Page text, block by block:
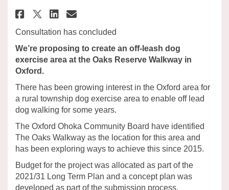
Share Oxford Off-Leash Dog
Share Oxford Off-Leash
Share Oxford Off-Leash
Email Oxford Off-Leash
Consultation has concluded
We’re proposing to create an off-leash dog
exercise area at the Oaks Reserve Walkway in
Oxford.
There has been growing interest in the Oxford area for
a rural township dog exercise area to enable off lead
dog walking for some years.
The Oxford Ohoka Community Board have identified
The Oaks Walkway as the location for this area and
has been exploring ways to achieve this since 2015.
Budget for the project was allocated as part of the
2021/31 Long Term Plan and a concept plan was
developed as part of the submission process.